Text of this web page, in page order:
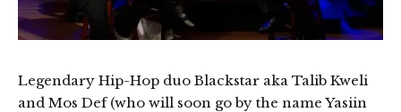
Legendary Hip-Hop duo Blackstar aka Talib Kweli
and Mos Def (who will soon go by the name Yasiin